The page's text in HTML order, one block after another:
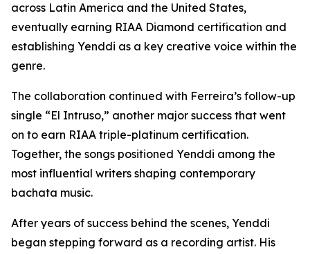
across Latin America and the United States,
eventually earning RIAA Diamond certification and
establishing Yenddi as a key creative voice within the
genre.
The collaboration continued with Ferreira’s follow-up
single “El Intruso,” another major success that went
on to earn RIAA triple-platinum certification.
Together, the songs positioned Yenddi among the
most influential writers shaping contemporary
bachata music.
After years of success behind the scenes, Yenddi
began stepping forward as a recording artist. His